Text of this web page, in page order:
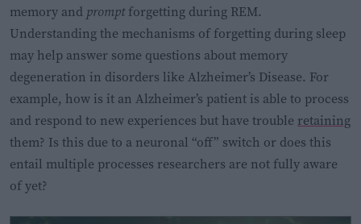
memory and promptforgetting during REM.
Understanding the mechanisms of forgetting during sleep
may help answer some questions about memory
degeneration in disorders like Alzheimer’s Disease. For
example, how is it an Alzheimer’s patient is able to process
and respond to new experiences but have trouble retaining
them? Is this due to a neuronal “off” switch or does this
entail multiple processes researchers are not fully aware
of yet?